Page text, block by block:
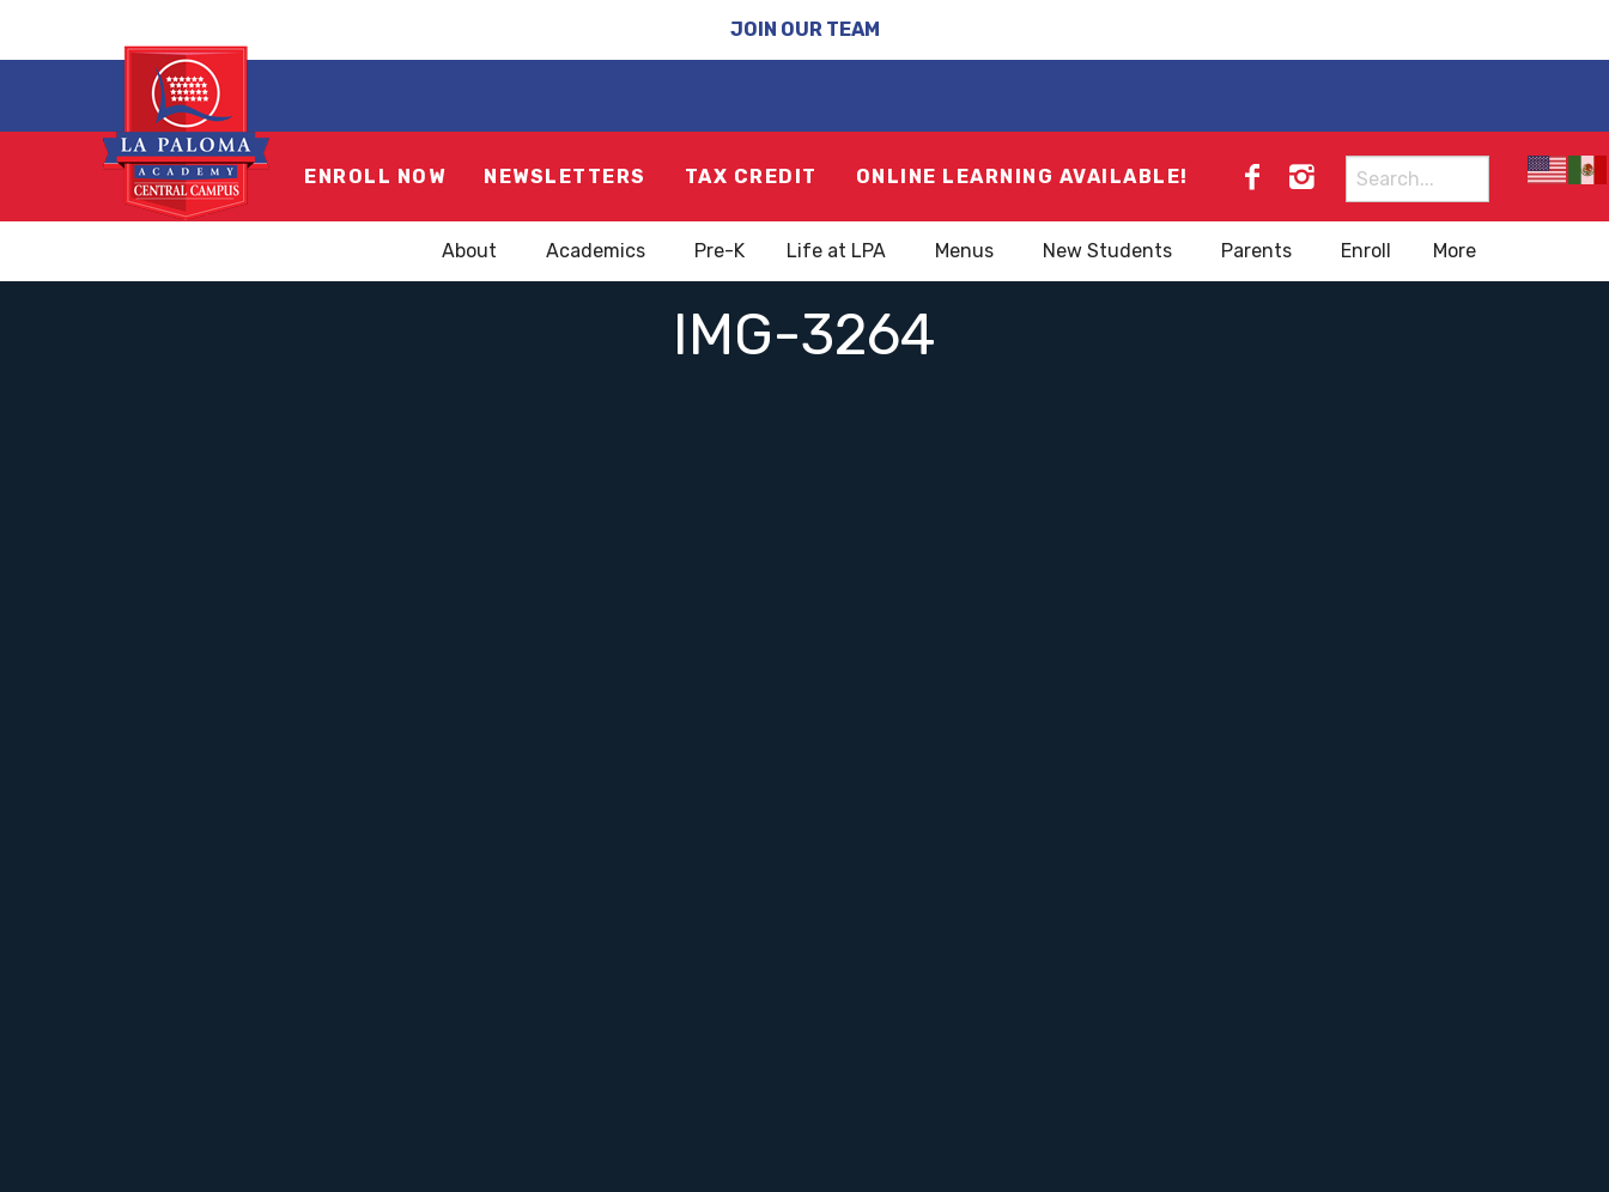
JOIN OUR TEAM
ENROLL NOW NEWSLETTERS TAX CREDIT ONLINE LEARNING AVAILABLE!
Search
for:
About Academics Pre-K Life at LPA Menus New Students Parents Enroll More
IMG-3264